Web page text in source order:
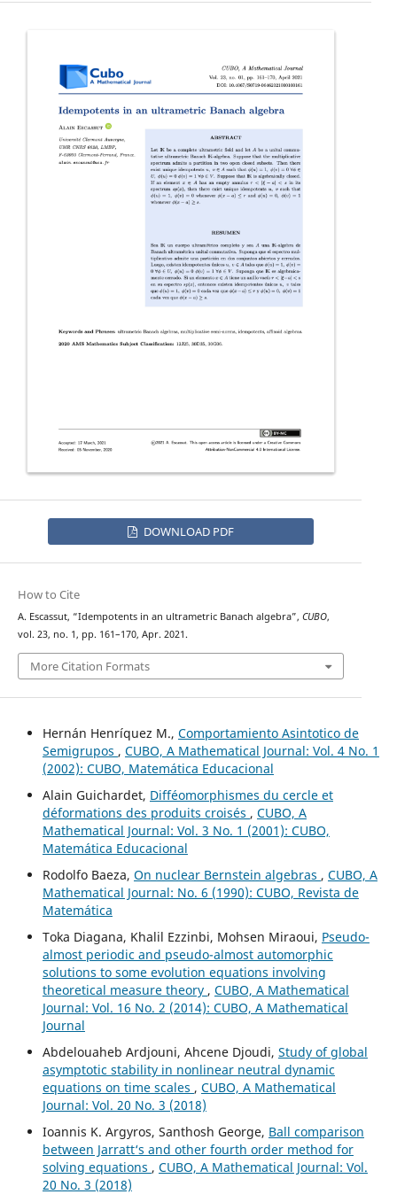
DOWNLOAD PDF
How to Cite
A. Escassut, “Idempotents in an ultrametric Banach algebra”, CUBO,
vol. 23, no. 1, pp. 161–170, Apr. 2021.
More Citation Formats
Hernán Henríquez M., Comportamiento Asintotico de
Semigrupos , CUBO, A Mathematical Journal: Vol. 4 No. 1
(2002): CUBO, Matemática Educacional
Alain Guichardet, Difféomorphismes du cercle et
déformations des produits croisés , CUBO, A
Mathematical Journal: Vol. 3 No. 1 (2001): CUBO,
Matemática Educacional
Rodolfo Baeza, On nuclear Bernstein algebras , CUBO, A
Mathematical Journal: No. 6 (1990): CUBO, Revista de
Matemática
Toka Diagana, Khalil Ezzinbi, Mohsen Miraoui, Pseudo-
almost periodic and pseudo-almost automorphic
solutions to some evolution equations involving
theoretical measure theory , CUBO, A Mathematical
Journal: Vol. 16 No. 2 (2014): CUBO, A Mathematical
Journal
Abdelouaheb Ardjouni, Ahcene Djoudi, Study of global
asymptotic stability in nonlinear neutral dynamic
equations on time scales , CUBO, A Mathematical
Journal: Vol. 20 No. 3 (2018)
Ioannis K. Argyros, Santhosh George, Ball comparison
between Jarratt‘s and other fourth order method for
solving equations , CUBO, A Mathematical Journal: Vol.
20 No. 3 (2018)